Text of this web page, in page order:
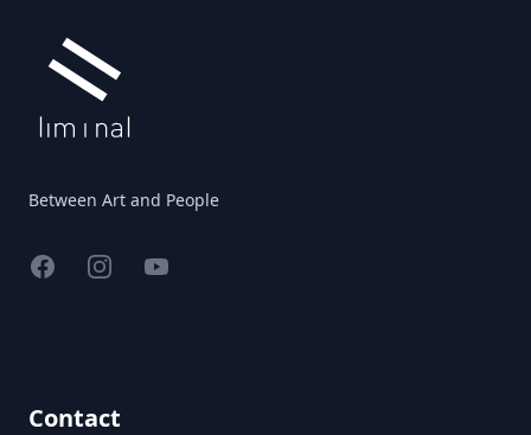
Between Art and People
FacebookInstagramYouTube
Contact